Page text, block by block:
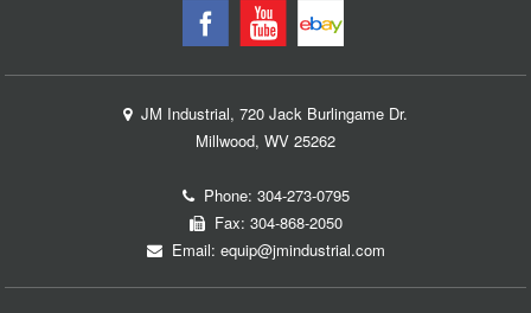
JM Industrial, 720 Jack Burlingame Dr.
Millwood, WV 25262
Phone: 304-273-0795
Fax: 304-868-2050
Email: equip@jmindustrial.com